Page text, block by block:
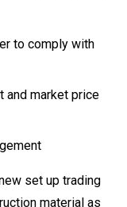
to comply with
and market price
set up trading
material as